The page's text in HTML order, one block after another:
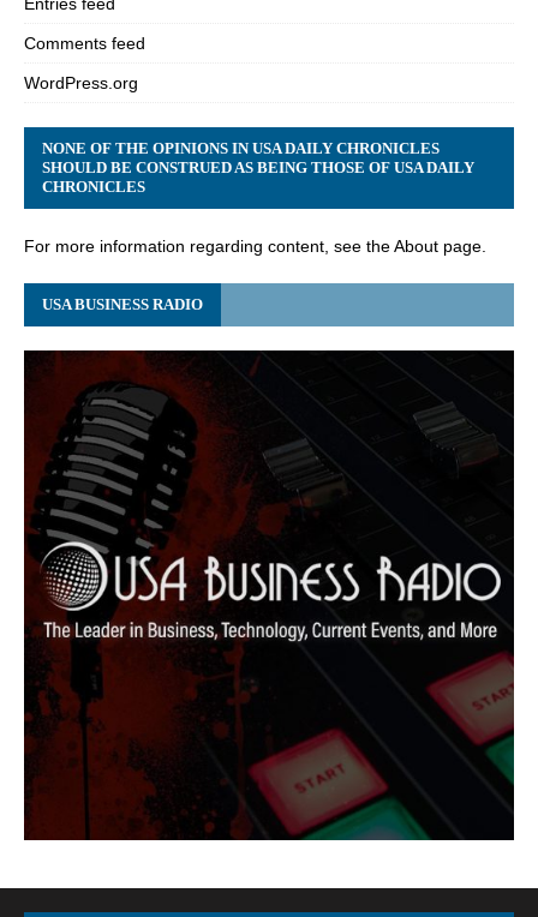
Comments feed
WordPress.org
NONE OF THE OPINIONS IN USA DAILY CHRONICLES
SHOULD BE CONSTRUED AS BEING THOSE OF USA DAILY
CHRONICLES
For more information regarding content, see the About page.
USA BUSINESS RADIO